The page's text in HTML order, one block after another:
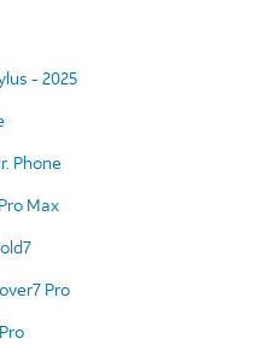
- 2025
Phone
Max
Pro